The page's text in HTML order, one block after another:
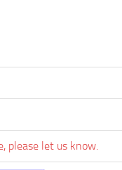
please let us know.